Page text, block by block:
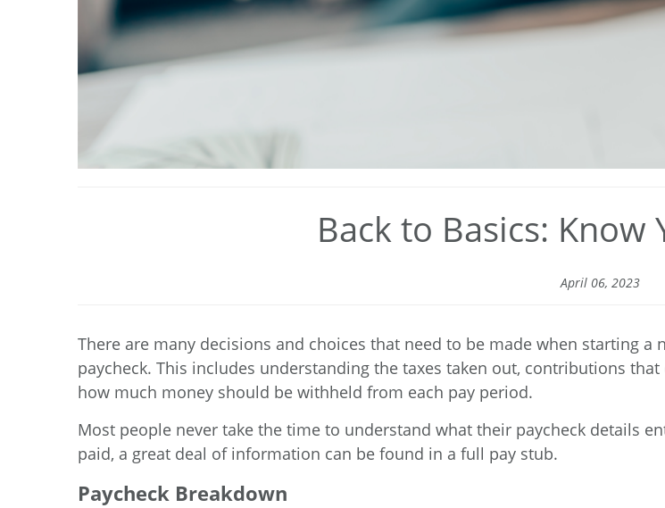
Back to Basics: Know
April 06, 2023
There are many decisions and choices that need to be made when starting
paycheck. This includes understanding the taxes taken out, contributions
how much money should be withheld from each pay period.
Most people never take the time to understand what their paycheck details
paid, a great deal of information can be found in a full pay stub.
Paycheck Breakdown